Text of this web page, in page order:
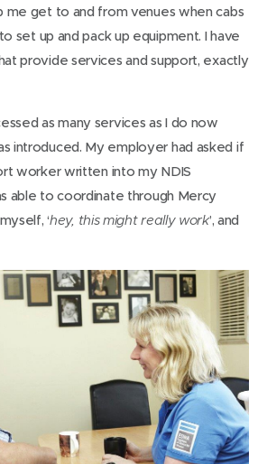
me get to and from venues when cabs
set up and pack up equipment. I have
provide services and support, exactly
as many services as I do now
introduced. My employer had asked if
worker written into my NDIS
able to coordinate through Mercy
‘hey, this might really work’, and